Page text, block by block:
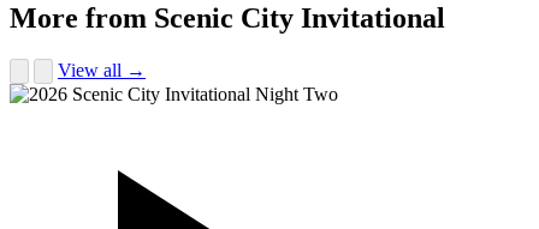
More from Scenic City Invitational
View all →